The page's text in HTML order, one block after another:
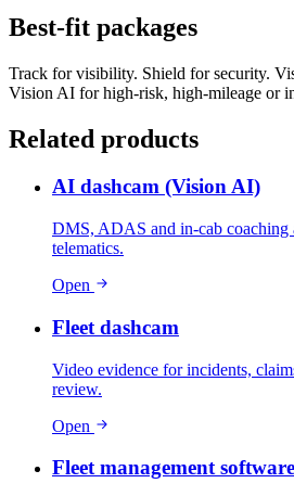
Best-fit packages
Track for visibility. Shield for security.
Vision AI for high-risk, high-mileage or
Related products
AI dashcam (Vision AI)
DMS, ADAS and in-cab coaching
telematics.
Open
Fleet dashcam
Video evidence for incidents,
review.
Open
Fleet management software